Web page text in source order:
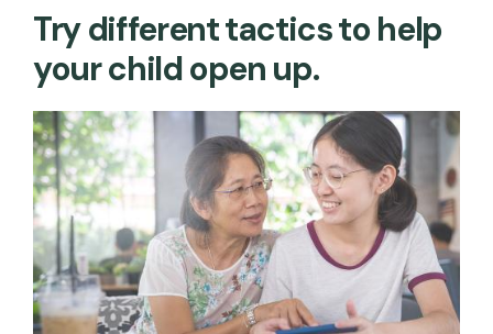
Try different tactics to help
your child open up.